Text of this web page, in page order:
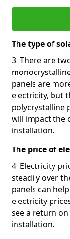
The type of
3. There are
panels are
electricity, but
polycrystalline
will impact the
installation.
The price of
4. Electricity
steadily over
panels can
electricity
see a return
installation.